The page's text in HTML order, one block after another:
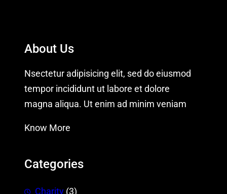
About Us
Nsectetur adipisicing elit, sed do eiusmod
tempor incididunt ut labore et dolore
magna aliqua. Ut enim ad minim veniam
Know More
Categories
Charity (3)